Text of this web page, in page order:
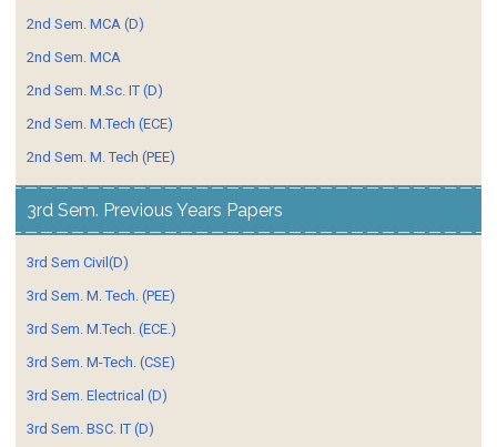
2nd Sem. MCA (D)
2nd Sem. MCA
2nd Sem. M.Sc. IT (D)
2nd Sem. M.Tech (ECE)
2nd Sem. M. Tech (PEE)
3rd Sem. Previous Years Papers
3rd Sem Civil(D)
3rd Sem. M. Tech. (PEE)
3rd Sem. M.Tech. (ECE.)
3rd Sem. M-Tech. (CSE)
3rd Sem. Electrical (D)
3rd Sem. BSC. IT (D)